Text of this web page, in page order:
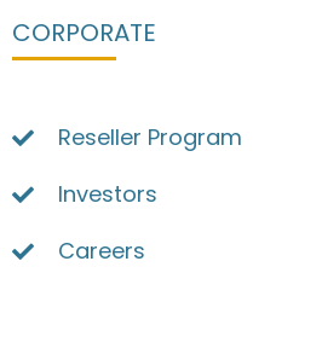
CORPORATE
Reseller Program
Investors
Careers